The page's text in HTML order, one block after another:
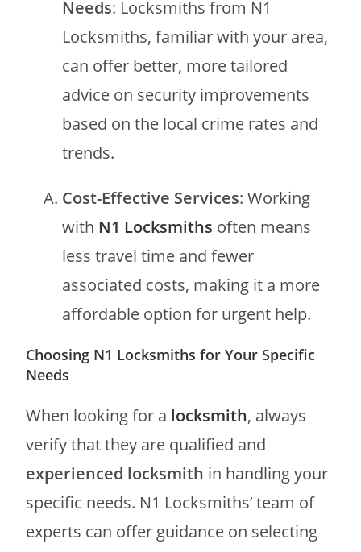
Needs: Locksmiths from N1
Locksmiths, familiar with your area,
can offer better, more tailored
advice on security improvements
based on the local crime rates and
trends.
Cost-Effective Services: Working
with N1 Locksmiths often means
less travel time and fewer
associated costs, making it a more
affordable option for urgent help.
Choosing N1 Locksmiths for Your Specific
Needs
When looking for a locksmith, always
verify that they are qualified and
experienced locksmith in handling your
specific needs. N1 Locksmiths’ team of
experts can offer guidance on selecting